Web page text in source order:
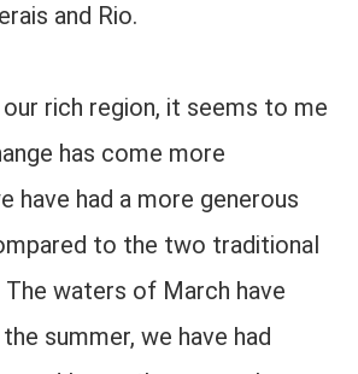
and Rio.
rich region, it seems to me
has come more
have had a more generous
to the two traditional
The waters of March have
summer, we have had